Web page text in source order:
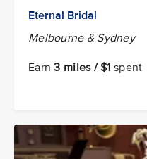
Eternal Bridal
Melbourne & Sydney
Earn 3 miles / $1 spent